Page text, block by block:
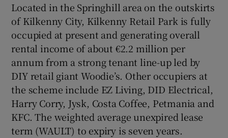
Located in the Springhill area on the outskirts
of Kilkenny City, Kilkenny Retail Park is fully
occupied at present and generating overall
rental income of about €2.2 million per
annum from a strong tenant line-up led by
DIY retail giant Woodie’s. Other occupiers at
the scheme include EZ Living, DID Electrical,
Harry Corry, Jysk, Costa Coffee, Petmania and
KFC. The weighted average unexpired lease
term (WAULT) to expiry is seven years.